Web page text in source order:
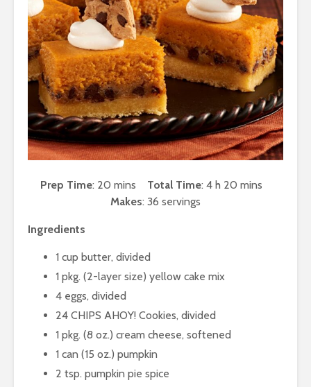
Prep Time: 20 mins Total Time: 4 h 20 mins
Makes: 36 servings
Ingredients
1 cup butter, divided
1 pkg. (2-layer size) yellow cake mix
4 eggs, divided
24 CHIPS AHOY! Cookies, divided
1 pkg. (8 oz.) cream cheese, softened
1 can (15 oz.) pumpkin
2 tsp. pumpkin pie spice